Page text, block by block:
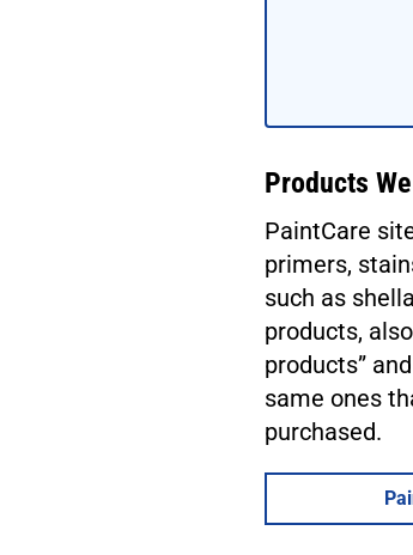
Products
PaintCare
primers,
such as
products,
products”
same ones
purchased.